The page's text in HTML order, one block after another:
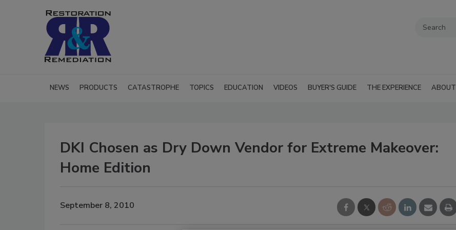
NEWS PRODUCTS CATASTROPHE TOPICS EDUCATION VIDEOS BUYER'S GUIDE THE EXPERIENCE ABOUT
DKI Chosen as Dry Down Vendor for Extreme Makeover:
Home Edition
September 8, 2010